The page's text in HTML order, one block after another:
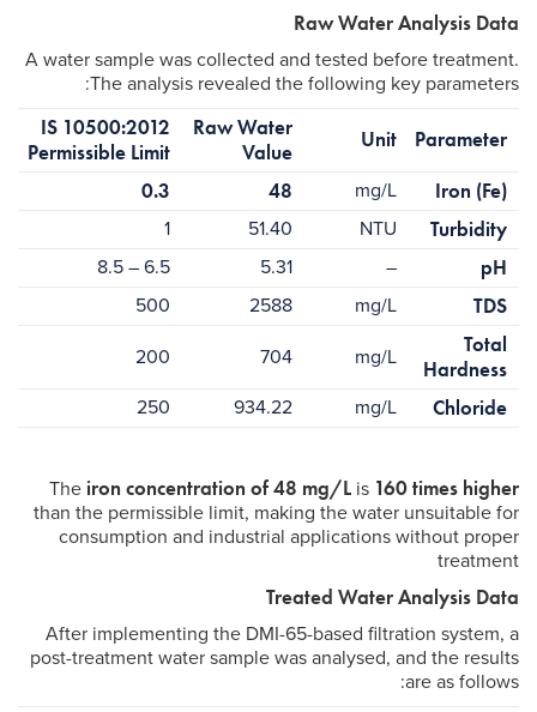
Raw Water Analysis Data
A water sample was collected and tested before treatment.
The analysis revealed the following key parameters:
Parameter
Unit
Raw Water
Value
IS 10500:2012
Permissible Limit
Iron (Fe)
mg/L
48
0.3
Turbidity
NTU
51.40
1
pH
–
5.31
6.5 – 8.5
TDS
mg/L
2588
500
Total
Hardness
mg/L
704
200
Chloride
mg/L
934.22
250
The iron concentration of 48 mg/L is 160 times higher
than the permissible limit, making the water unsuitable for
consumption and industrial applications without proper
treatment
Treated Water Analysis Data
After implementing the DMI-65-based filtration system, a
post-treatment water sample was analysed, and the results
are as follows: